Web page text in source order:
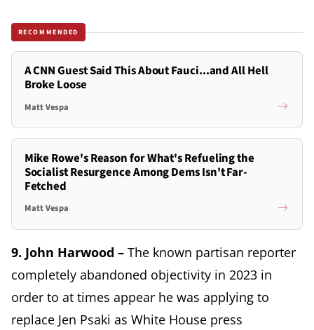
RECOMMENDED
A CNN Guest Said This About Fauci...and All Hell
Broke Loose
Matt Vespa
Mike Rowe's Reason for What's Refueling the
Socialist Resurgence Among Dems Isn't Far-
Fetched
Matt Vespa
9. John Harwood – The known partisan reporter
completely abandoned objectivity in 2023 in
order to at times appear he was applying to
replace Jen Psaki as White House press